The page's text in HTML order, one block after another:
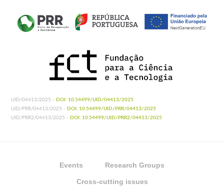
UID/04413/2025 - DOI: 10.54499/UID/04413/2025
UID/PRR/04413/2025 - DOI: 10.54499/UID/PRR/04413/2025
UID/PRR2/04413/2025 - DOI: 10.54499/UID/PRR2/04413/2025
Events Research Groups
Cross-cutting issues